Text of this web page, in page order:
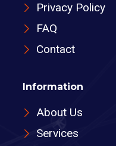
Privacy Policy
FAQ
Contact
Information
About Us
Services